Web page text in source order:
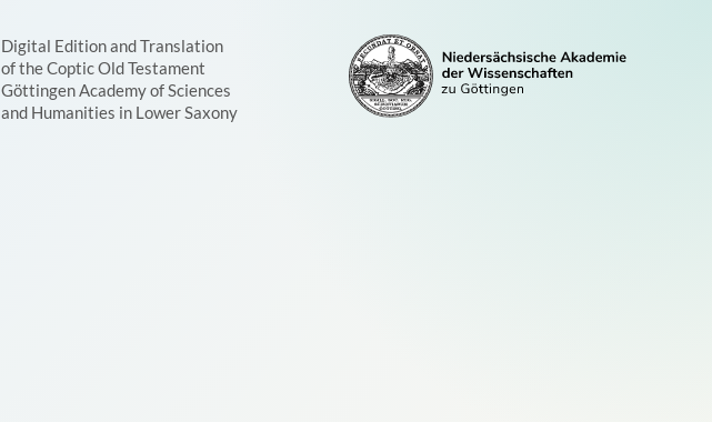
Digital Edition and Translation
of the Coptic Old Testament
Göttingen Academy of Sciences
and Humanities in Lower Saxony